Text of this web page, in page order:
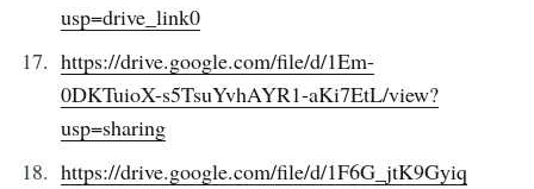
usp=drive_link0
https://drive.google.com/file/d/1Em-
0DKTuioX-s5TsuYvhAYR1-aKi7EtL/view?
usp=sharing
https://drive.google.com/file/d/1F6G_jtK9Gyiq